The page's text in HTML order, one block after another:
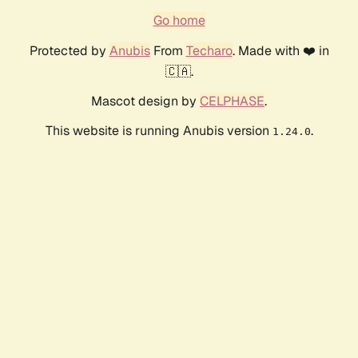
Go home
Protected by AnubisFrom Techaro. Made with ❤️ in
🇨🇦.
Mascot design by CELPHASE.
This website is running Anubis version 1.24.0.